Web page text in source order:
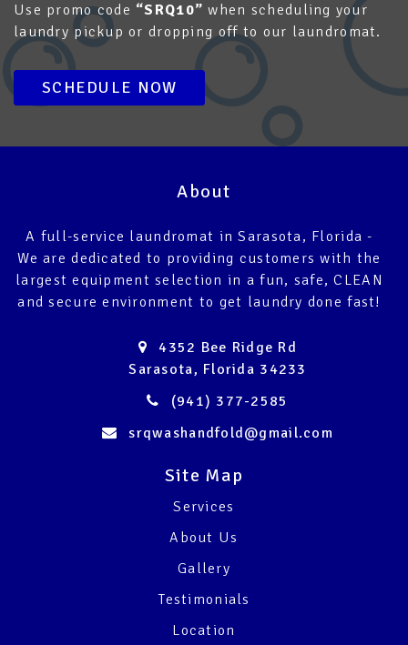
Use promo code “SRQ10” when scheduling your
laundry pickup or dropping off to our laundromat.
SCHEDULE NOW
About
A full-service laundromat in Sarasota, Florida -
We are dedicated to providing customers with the
largest equipment selection in a fun, safe, CLEAN
and secure environment to get laundry done fast!
4352 Bee Ridge Rd
Sarasota, Florida 34233
(941) 377-2585
srqwashandfold@gmail.com
Site Map
Services
About Us
Gallery
Testimonials
Location